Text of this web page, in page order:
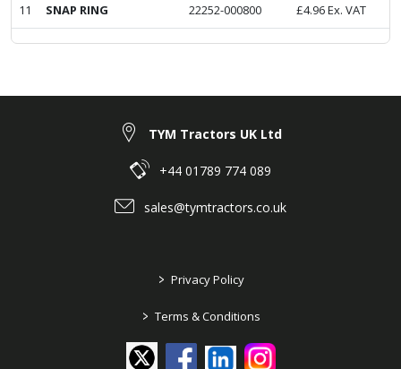
11 SNAP RING 22252-000800 £4.96Ex. VAT
TYM Tractors UK Ltd
+44 01789 774 089
sales@tymtractors.co.uk
> Privacy Policy
> Terms & Conditions